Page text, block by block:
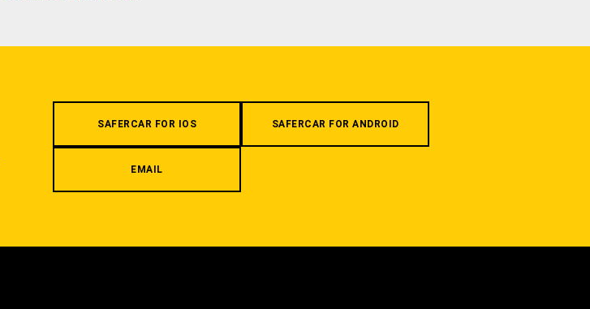
SAFERCAR FOR IOS SAFERCAR FOR ANDROID
EMAIL